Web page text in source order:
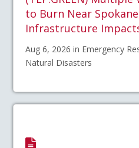
to Burn Near
Infrastructure
Aug 6, 2026 in Emergency
Natural Disasters